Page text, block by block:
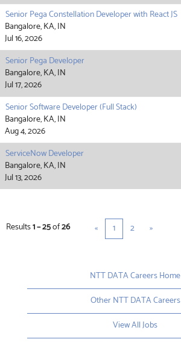
Senior Pega Constellation Developer with React JS
Bangalore, KA, IN
Jul 16, 2026
Senior Pega Developer
Bangalore, KA, IN
Jul 17, 2026
Senior Software Developer (Full Stack)
Bangalore, KA, IN
Aug 4, 2026
ServiceNow Developer
Bangalore, KA, IN
Jul 13, 2026
Results1 – 25of26 « 1 2 »
NTT DATA Careers Home
Other NTT DATA Careers
View All Jobs